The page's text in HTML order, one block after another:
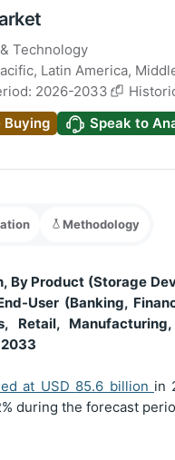
Technology
, Latin America,
2026-2033
Buying Speak to
Methodology
By Product (Storage
User (Banking,
Retail,
at USD 85.6 billion in
during the forecast